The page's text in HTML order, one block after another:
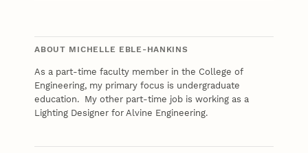
ABOUT MICHELLE EBLE-HANKINS
As a part-time faculty member in the College of
Engineering, my primary focus is undergraduate
education. My other part-time job is working as a
Lighting Designer for Alvine Engineering.